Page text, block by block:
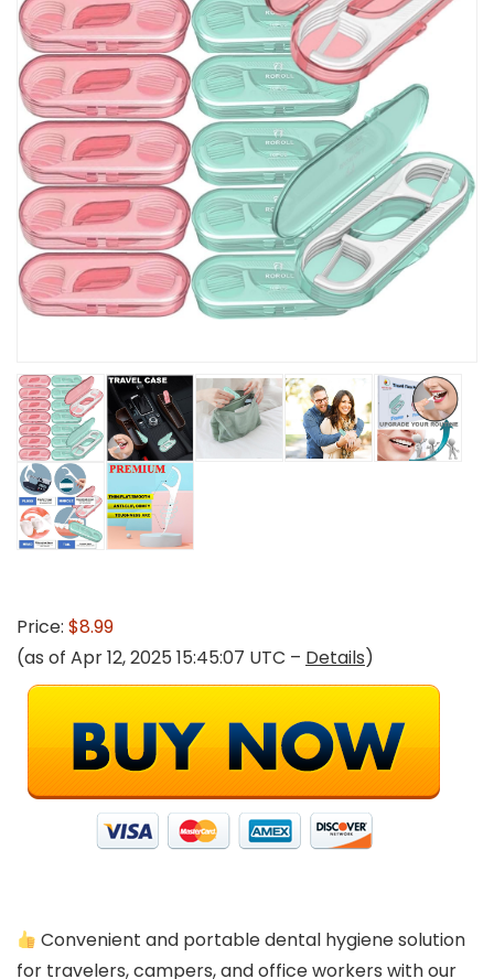
Price: $8.99
(as of Apr 12, 2025 15:45:07 UTC – Details)
Convenient and portable dental hygiene solution
for travelers, campers, and office workers with our